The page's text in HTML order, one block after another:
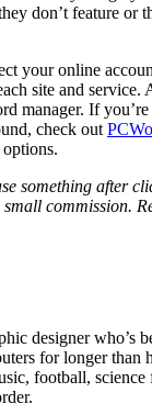
don’t feature or
your online
site and service.
manager. If
check out
options.
something after
commission.
designer who’s
for longer than
football, science